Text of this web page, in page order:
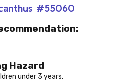
#55060
Hazard
under 3 years.